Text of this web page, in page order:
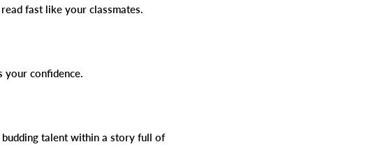
fast like your classmates.
your confidence.
budding talent within a story full of